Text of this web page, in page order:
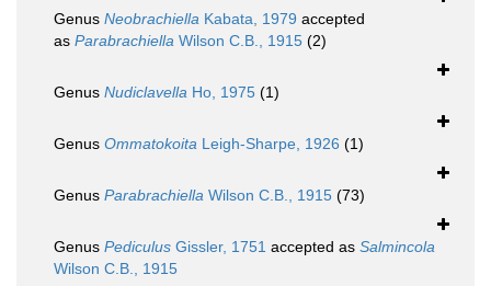
Genus Neobrachiella Kabata, 1979 accepted
as Parabrachiella Wilson C.B., 1915 (2)
Genus Nudiclavella Ho, 1975 (1)
Genus Ommatokoita Leigh-Sharpe, 1926 (1)
Genus Parabrachiella Wilson C.B., 1915 (73)
Genus Pediculus Gissler, 1751 accepted as Salmincola
Wilson C.B., 1915